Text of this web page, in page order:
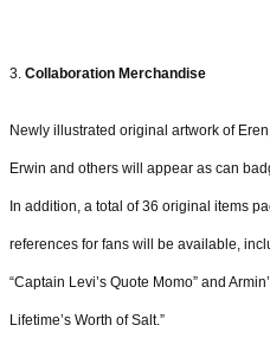
3. Collaboration Merchandise
Newly illustrated original artwork of
Erwin and others will appear as can
In addition, a total of 36 original items
references for fans will be available,
“Captain Levi’s Quote Momo” and
Lifetime’s Worth of Salt.”